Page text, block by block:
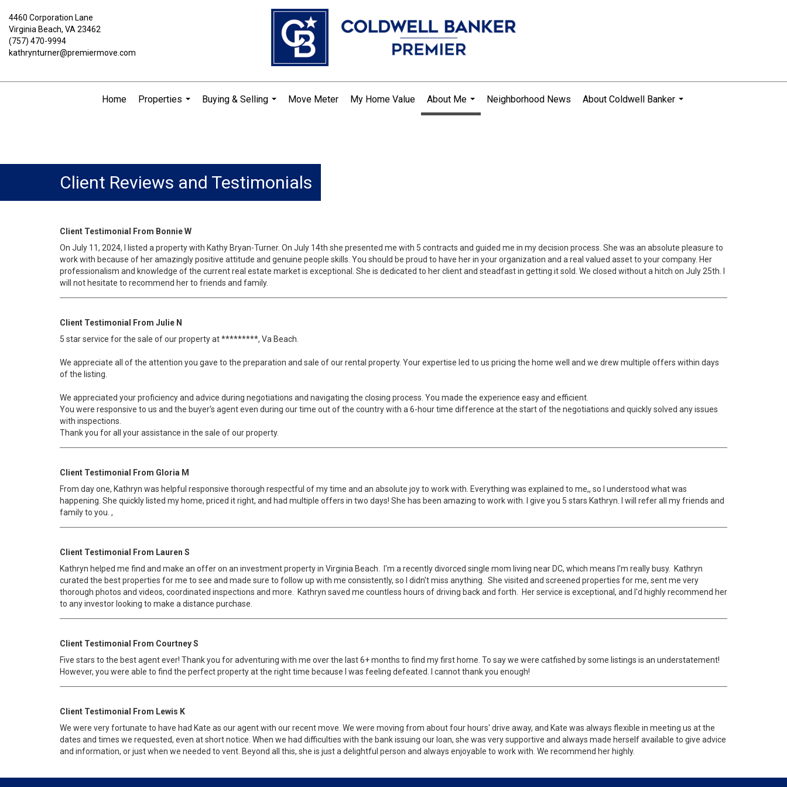
4460 Corporation Lane
Virginia Beach, VA 23462
(757) 470-9994
kathrynturner@premiermove.com
Home
Properties
Buying & Selling
Move Meter My Home Value
About Me
...
Neighborhood News
About Coldwell Banker
Client Reviews and Testimonials
Client Testimonial From Bonnie W
On July 11, 2024, I listed a property with Kathy Bryan-Turner. On July 14th she presented me with 5 contracts and guided me in my decision process. She was an absolute pleasure to
work with because of her amazingly positive attitude and genuine people skills. You should be proud to have her in your organization and a real valued asset to your company. Her
professionalism and knowledge of the current real estate market is exceptional. She is dedicated to her client and steadfast in getting it sold. We closed without a hitch on July 25th. I
will not hesitate to recommend her to friends and family.
Client Testimonial From Julie N
5 star service for the sale of our property at *********, Va Beach.
We appreciate all of the attention you gave to the preparation and sale of our rental property. Your expertise led to us pricing the home well and we drew multiple offers within days
of the listing.
We appreciated your proficiency and advice during negotiations and navigating the closing process. You made the experience easy and efficient.
You were responsive to us and the buyer's agent even during our time out of the country with a 6-hour time difference at the start of the negotiations and quickly solved any issues
with inspections.
Thank you for all your assistance in the sale of our property.
Client Testimonial From Gloria M
From day one, Kathryn was helpful responsive thorough respectful of my time and an absolute joy to work with. Everything was explained to me,, so I understood what was
happening. She quickly listed my home, priced it right, and had multiple offers in two days! She has been amazing to work with. I give you 5 stars Kathryn. I will refer all my friends and
family to you. ,
Client Testimonial From Lauren S
Kathryn helped me find and make an offer on an investment property in Virginia Beach. I'm a recently divorced single mom living near DC, which means I'm really busy. Kathryn
curated the best properties for me to see and made sure to follow up with me consistently, so I didn't miss anything. She visited and screened properties for me, sent me very
thorough photos and videos, coordinated inspections and more. Kathryn saved me countless hours of driving back and forth. Her service is exceptional, and I'd highly recommend her
to any investor looking to make a distance purchase.
Client Testimonial From Courtney S
Five stars to the best agent ever! Thank you for adventuring with me over the last 6+ months to find my first home. To say we were catfished by some listings is an understatement!
However, you were able to find the perfect property at the right time because I was feeling defeated. I cannot thank you enough!
Client Testimonial From Lewis K
We were very fortunate to have had Kate as our agent with our recent move. We were moving from about four hours' drive away, and Kate was always flexible in meeting us at the
dates and times we requested, even at short notice. When we had difficulties with the bank issuing our loan, she was very supportive and always made herself available to give advice
and information, or just when we needed to vent. Beyond all this, she is just a delightful person and always enjoyable to work with. We recommend her highly.